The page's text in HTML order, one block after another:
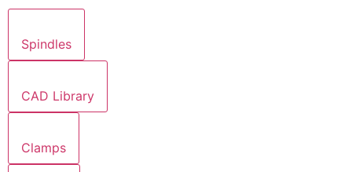
Spindles
CAD Library
Clamps